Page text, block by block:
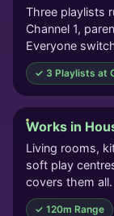
Three playlists
Channel 1,
Everyone
✓ 3 Playlists at
Works in
Living rooms,
soft play
covers them all.
✓ 120m Range